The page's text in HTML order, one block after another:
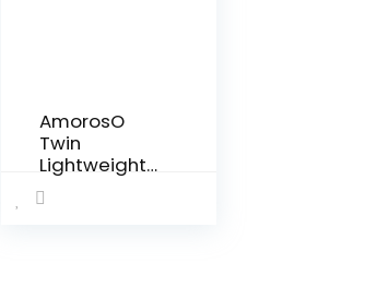
AmorosO
Twin
Lightweight
Umbrella
Stroller –